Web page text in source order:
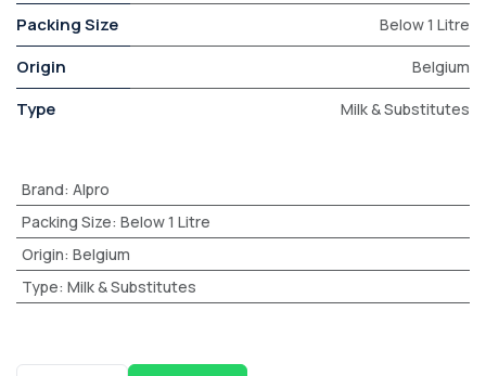
Packing Size Below 1 Litre
Origin Belgium
Type Milk & Substitutes
Brand: Alpro
Packing Size: Below 1 Litre
Origin: Belgium
Type: Milk & Substitutes